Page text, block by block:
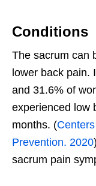
Conditions
The sacrum can
lower back pain.
and 31.6% of
experienced low
months. (
Prevention. 2020
sacrum pain